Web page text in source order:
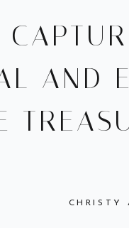
CHRISTY
AND